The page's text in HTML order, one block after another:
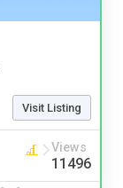
Visit Listing
Views
11496